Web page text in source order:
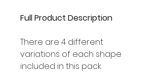
Full Product Description
There are 4 different
variations of each shape
included in this pack.